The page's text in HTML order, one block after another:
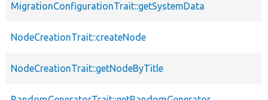
MigrationConfigurationTrait::getSystemData
NodeCreationTrait::createNode
NodeCreationTrait::getNodeByTitle